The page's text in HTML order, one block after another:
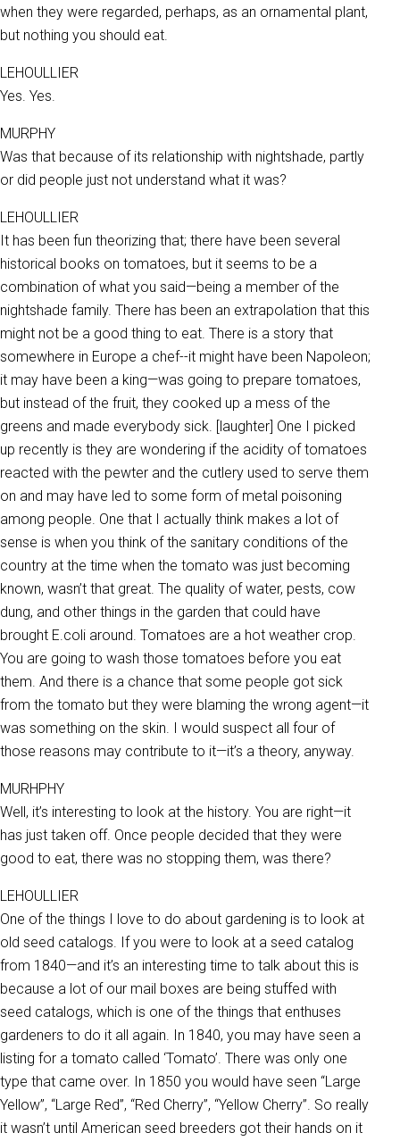
when they were regarded, perhaps, as an ornamental plant,
but nothing you should eat.
LEHOULLIER
Yes. Yes.
MURPHY
Was that because of its relationship with nightshade, partly
or did people just not understand what it was?
LEHOULLIER
It has been fun theorizing that; there have been several
historical books on tomatoes, but it seems to be a
combination of what you said—being a member of the
nightshade family. There has been an extrapolation that this
might not be a good thing to eat. There is a story that
somewhere in Europe a chef--it might have been Napoleon;
it may have been a king—was going to prepare tomatoes,
but instead of the fruit, they cooked up a mess of the
greens and made everybody sick. [laughter] One I picked
up recently is they are wondering if the acidity of tomatoes
reacted with the pewter and the cutlery used to serve them
on and may have led to some form of metal poisoning
among people. One that I actually think makes a lot of
sense is when you think of the sanitary conditions of the
country at the time when the tomato was just becoming
known, wasn’t that great. The quality of water, pests, cow
dung, and other things in the garden that could have
brought E.coli around. Tomatoes are a hot weather crop.
You are going to wash those tomatoes before you eat
them. And there is a chance that some people got sick
from the tomato but they were blaming the wrong agent—it
was something on the skin. I would suspect all four of
those reasons may contribute to it—it’s a theory, anyway.
MURHPHY
Well, it’s interesting to look at the history. You are right—it
has just taken off. Once people decided that they were
good to eat, there was no stopping them, was there?
LEHOULLIER
One of the things I love to do about gardening is to look at
old seed catalogs. If you were to look at a seed catalog
from 1840—and it’s an interesting time to talk about this is
because a lot of our mail boxes are being stuffed with
seed catalogs, which is one of the things that enthuses
gardeners to do it all again. In 1840, you may have seen a
listing for a tomato called ‘Tomato’. There was only one
type that came over. In 1850 you would have seen “Large
Yellow”, “Large Red”, “Red Cherry”, “Yellow Cherry”. So really
it wasn’t until American seed breeders got their hands on it